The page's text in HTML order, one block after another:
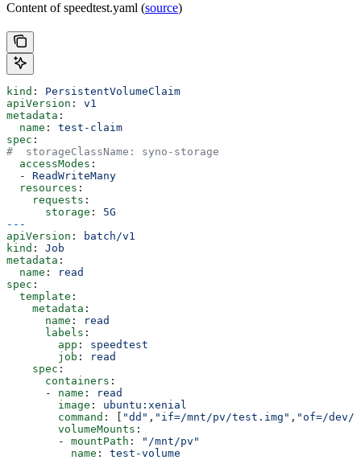
Content of speedtest.yaml (source)
kind : PersistentVolumeClaim
apiVersion : v1
metadata :
  name
: test-claim
spec :
#  storageClassName: syno-storage
  accessModes
:
  -
ReadWriteMany
  resources
:
    requests
:
      storage
: 5G
---
apiVersion :
batch/v1
kind : Job
metadata :
  name
:
read
spec :
  template
:
    metadata
:
      name
:
read
      labels
:
        app
: speedtest
        job
:
read
    spec
:
      containers
:
      -
name :
read
        image
: ubuntu:xenial
        command
: [ "dd" , "if=/mnt/pv/test.img" , "of=/dev/
        volumeMounts
:
        -
mountPath :
"/mnt/pv"
          name
: test-volume